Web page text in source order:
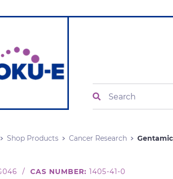
Shop Products Cancer Research
/ CAS NUMBER: 1405-41-0